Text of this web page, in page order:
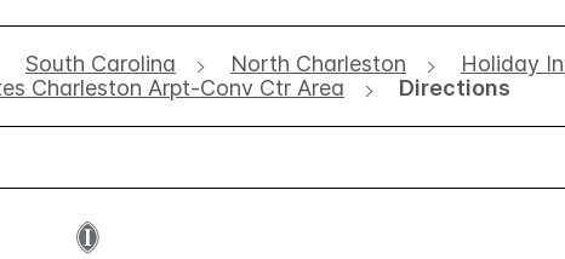
South Carolina North Charleston
Holiday
Charleston Arpt-Conv Ctr Area
Directions